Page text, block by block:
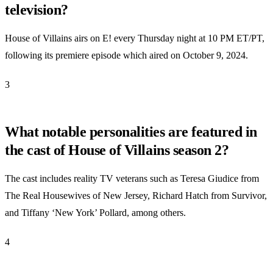
television?
House of Villains airs on E! every Thursday night at 10 PM ET/PT,
following its premiere episode which aired on October 9, 2024.
3
What notable personalities are featured in
the cast of House of Villains season 2?
The cast includes reality TV veterans such as Teresa Giudice from
The Real Housewives of New Jersey, Richard Hatch from Survivor,
and Tiffany ‘New York’ Pollard, among others.
4